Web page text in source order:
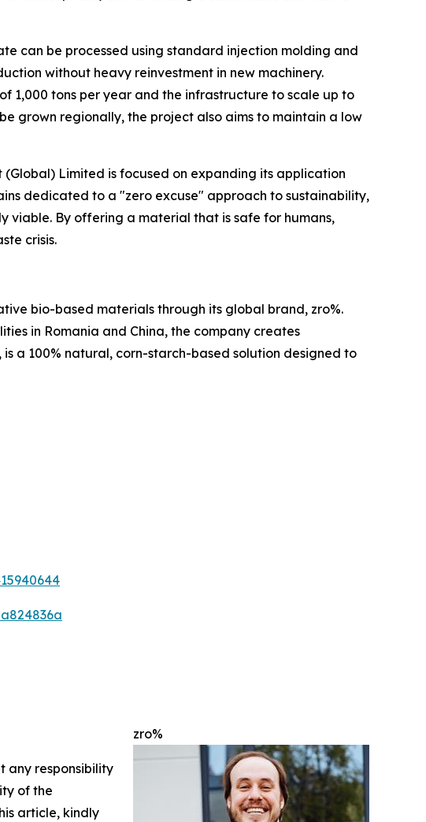
can be processed using standard injection molding and
without heavy reinvestment in new machinery.
1,000 tons per year and the infrastructure to scale up to
grown regionally, the project also aims to maintain a low
Limited is focused on expanding its application
dedicated to a "zero excuse" approach to sustainability,
By offering a material that is safe for humans,
crisis.
bio-based materials through its global brand, zro%.
in Romania and China, the company creates
a 100% natural, corn-starch-based solution designed to
zro%
any responsibility
of the
article, kindly